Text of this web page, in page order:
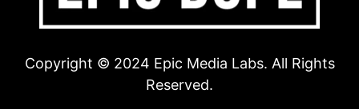
Copyright © 2024 Epic Media Labs. All Rights
Reserved.